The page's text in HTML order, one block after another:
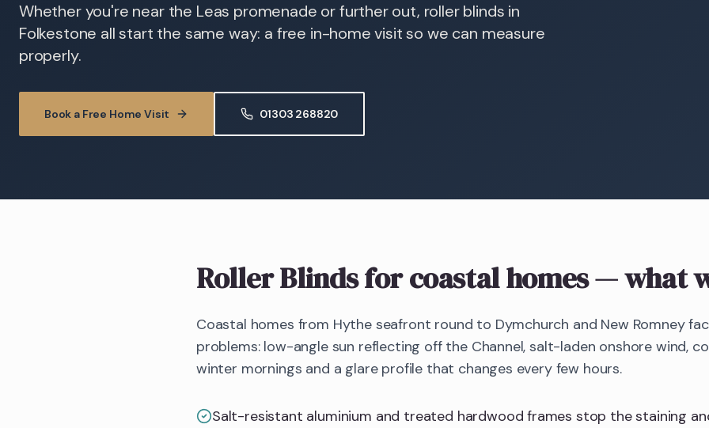
Whether you're near the Leas promenade or further out, roller blinds in
Folkestone all start the same way: a free in-home visit so we can measure
properly.
Book a Free Home Visit 01303 268820
Roller Blindsfor coastal homes— what
Coastal homes from Hythe seafront round to Dymchurch and New Romney
problems: low-angle sun reflecting off the Channel, salt-laden onshore wind,
winter mornings and a glare profile that changes every few hours.
Salt-resistant aluminium and treated hardwood frames stop the staining